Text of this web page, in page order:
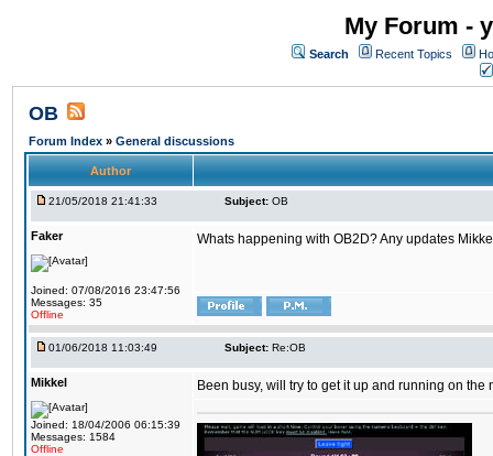
My Forum -
Search Recent Topics
OB
Forum Index » General discussions
Author
21/05/2018 21:41:33 Subject: OB
Faker
Joined: 07/08/2016 23:47:56
Messages: 35
Offline
Whats happening with OB2D? Any updates
01/06/2018 11:03:49 Subject: Re:OB
Mikkel
Joined: 18/04/2006 06:15:39
Messages: 1584
Offline
Been busy, will try to get it up and running on the